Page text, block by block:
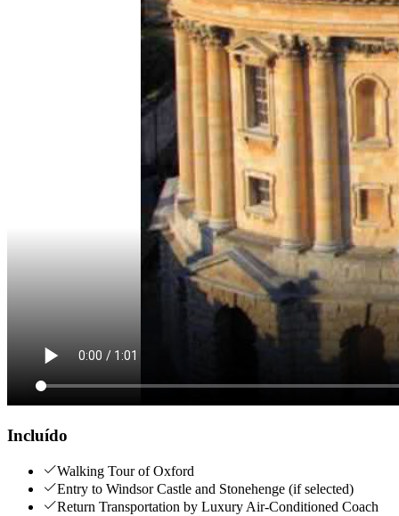
Incluído
Walking Tour of Oxford
Entry to Windsor Castle and Stonehenge (if selected)
Return Transportation by Luxury Air-Conditioned Coach